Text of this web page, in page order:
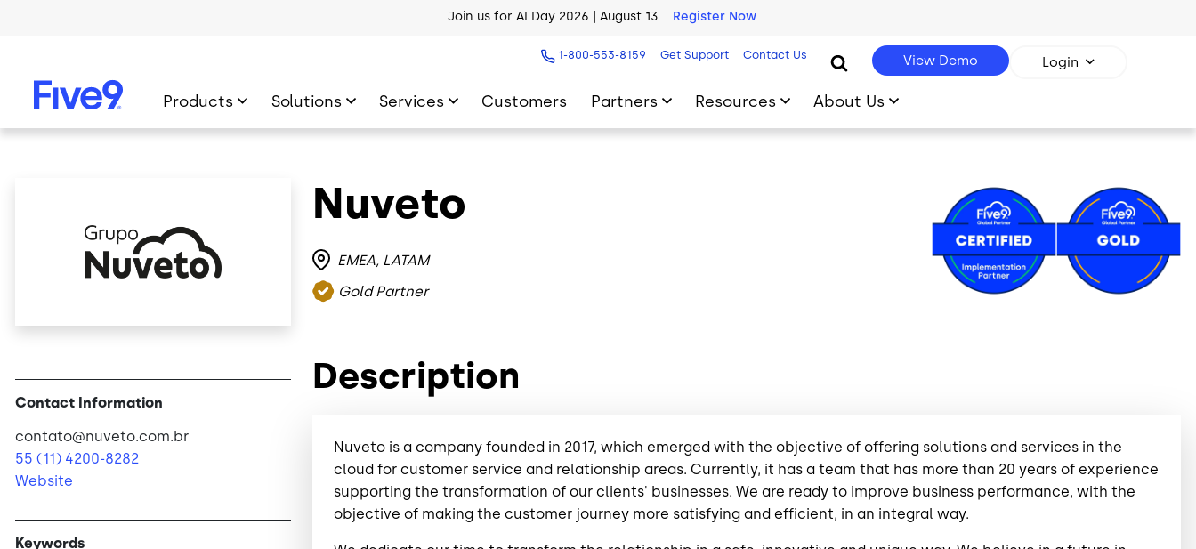
Join us for AI Day 2026 | August 13 Register Now
1-800-553-8159 Get Support Contact Us View Demo Login
Products Solutions Services Customers Partners Resources About Us
Image
Contact Information
contato@nuveto.com.br
55 (11) 4200-8282
Website
Keywords
Nuveto
EMEA LATAM
Gold Partner
Image Image
Description
Nuveto is a company founded in 2017, which emerged with the objective of offering solutions and services in the
cloud for customer service and relationship areas. Currently, it has a team that has more than 20 years of experience
supporting the transformation of our clients' businesses. We are ready to improve business performance, with the
objective of making the customer journey more satisfying and efficient, in an integral way.